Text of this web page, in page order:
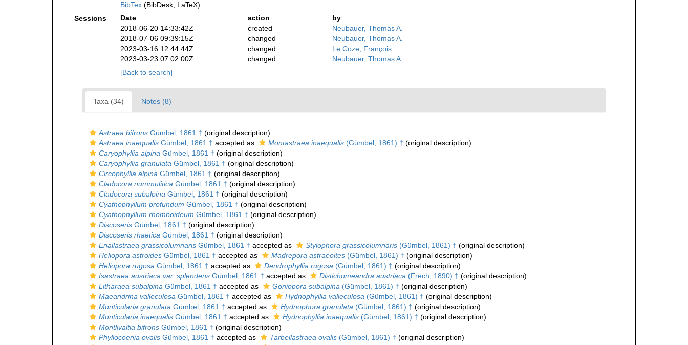
BibTex (BibDesk, LaTeX)
Sessions
Date action
by
2018-06-20 14:33:42Z
created
Neubauer, Thomas A.
2018-07-06 09:39:15Z
changed
Neubauer, Thomas A.
2023-03-16 12:44:44Z
changed
Le Coze, François
2023-03-23 07:02:00Z
changed
Neubauer, Thomas A.
[Back to search]
Taxa (34) Notes (8)
Astraea bifrons Gümbel, 1861 † (original description)
Astraea inaequalis Gümbel, 1861 † accepted as Montastraea inaequalis (Gümbel, 1861) † (original description)
Caryophyllia alpina Gümbel, 1861 † (original description)
Caryophyllia granulata Gümbel, 1861 † (original description)
Circophyllia alpina Gümbel, 1861 † (original description)
Cladocora nummulitica Gümbel, 1861 † (original description)
Cladocora subalpina Gümbel, 1861 † (original description)
Cyathophyllum profundum Gümbel, 1861 † (original description)
Cyathophyllum rhomboideum Gümbel, 1861 † (original description)
Discoseris Gümbel, 1861 † (original description)
Discoseris rhaetica Gümbel, 1861 † (original description)
Enallastraea grassicolumnaris Gümbel, 1861 † accepted as Stylophora grassicolumnaris (Gümbel, 1861) † (original description)
Heliopora astroides Gümbel, 1861 † accepted as Madrepora astraeoites (Gümbel, 1861) † (original description)
Heliopora rugosa Gümbel, 1861 † accepted as Dendrophyllia rugosa (Gümbel, 1861) † (original description)
Isastraea austriaca var. splendens Gümbel, 1861 † accepted as Distichomeandra austriaca (Frech, 1890) † (original description)
Litharaea subalpina Gümbel, 1861 † accepted as Goniopora subalpina (Gümbel, 1861) † (original description)
Maeandrina valleculosa Gümbel, 1861 † accepted as Hydnophyllia valleculosa (Gümbel, 1861) † (original description)
Monticularia granulata Gümbel, 1861 † accepted as Hydnophora granulata (Gümbel, 1861) † (original description)
Monticularia inaequalis Gümbel, 1861 † accepted as Hydnophyllia inaequalis (Gümbel, 1861) † (original description)
Montlivaltia bifrons Gümbel, 1861 † (original description)
Phyllocoenia ovalis Gümbel, 1861 † accepted as Tarbellastraea ovalis (Gümbel, 1861) † (original description)